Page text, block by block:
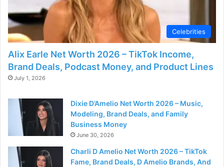
e
o
Celebrities
Alix Earle Net Worth 2026 – TikTok Income,
Brand Deals, Podcast Money, and Product Lines
July 1, 2026
Dixie D’Amelio Net Worth 2026 – Music,
Modeling, Brand Deals, and Family
Business Money
June 30, 2026
Charli D Amelio Net Worth 2026 – TikTok
Fame, Brand Deals, D Amelio Brands, And